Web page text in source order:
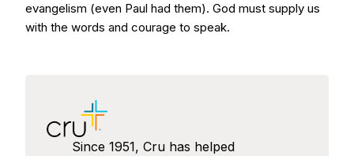
evangelism (even Paul had them). God must supply us
with the words and courage to speak.
Since 1951, Cru has helped